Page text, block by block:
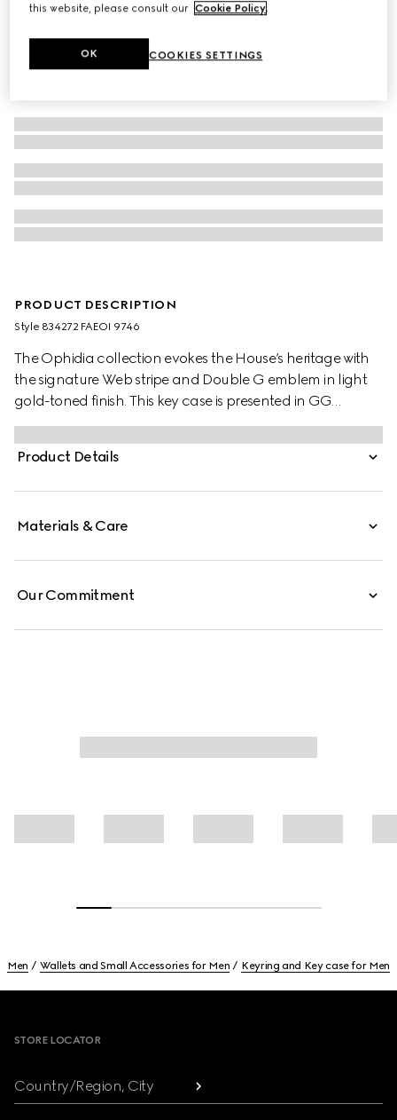
PRODUCT DESCRIPTION
Style ‎834272 FAEOI 9746
The Ophidia collection evokes the House’s heritage with
the signature Web stripe and Double G emblem in light
gold-toned finish. This key case is presented in GG
Monogram coated fabric.
Product Details
Materials & Care
Our Commitment
Men Wallets and Small Accessories for Men Keyring and Key case for Men
STORE LOCATOR
Country/Region, City
this website, please consult our Cookie Policy.
COOKIES SETTINGS
OK